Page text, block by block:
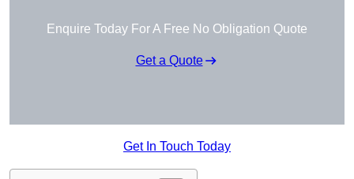
Enquire Today For A Free No Obligation Quote
Get a Quote
Get In Touch Today